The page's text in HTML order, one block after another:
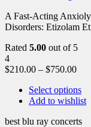
A Fast-Acting
Disorders: Etizolam
Rated 5.00 out of 5
4
$210.00 – $750.00
Select options
Add to wishlist
best blu ray concerts